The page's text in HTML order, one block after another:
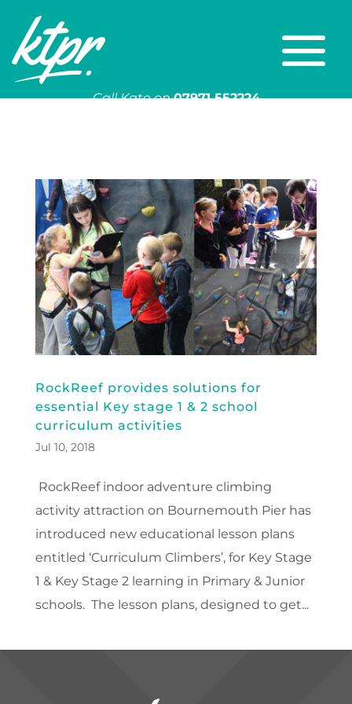
Call Kate on 07971 552224
RockReef provides solutions for
essential Key stage 1 & 2 school
curriculum activities
Jul 10, 2018
RockReef indoor adventure climbing
activity attraction on Bournemouth Pier has
introduced new educational lesson plans
entitled ‘Curriculum Climbers’, for Key Stage
1 & Key Stage 2 learning in Primary & Junior
schools. The lesson plans, designed to get...